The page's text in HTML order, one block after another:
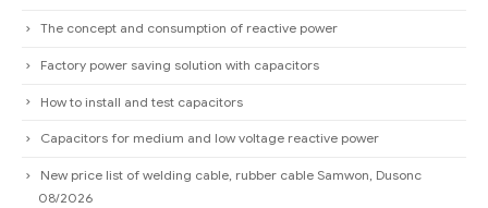
The concept and consumption of reactive power
Factory power saving solution with capacitors
How to install and test capacitors
Capacitors for medium and low voltage reactive power
New price list of welding cable, rubber cable Samwon, Dusonc
08/2026